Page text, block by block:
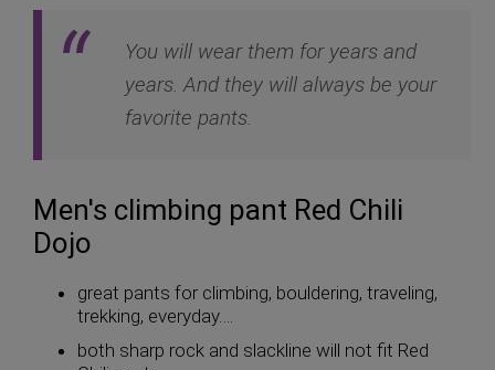
You will wear them for years and
years. And they will always be your
favorite pants.
Men's climbing pant Red Chili
Dojo
great pants for climbing, bouldering, traveling,
trekking, everyday….
both sharp rock and slackline will not fit Red